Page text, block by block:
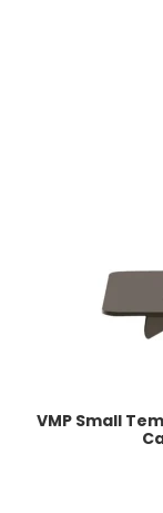
VMP Small